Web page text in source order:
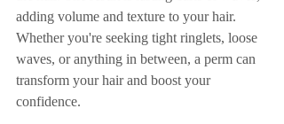
adding volume and texture to your hair.
Whether you're seeking tight ringlets, loose
waves, or anything in between, a perm can
transform your hair and boost your
confidence.